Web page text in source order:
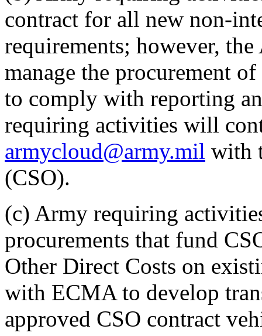
contract for all new non-
requirements; however,
manage the procurement
to comply with reporting
requiring activities will
armycloud@army.mil with
(CSO).
(c) Army requiring
procurements that fund
Other Direct Costs on
with ECMA to develop
approved CSO contract